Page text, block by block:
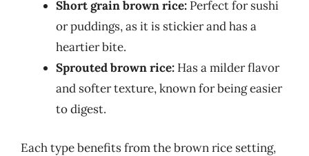
Short grain brown rice: Perfect for sushi
or puddings, as it is stickier and has a
heartier bite.
Sprouted brown rice: Has a milder flavor
and softer texture, known for being easier
to digest.
Each type benefits from the brown rice setting,